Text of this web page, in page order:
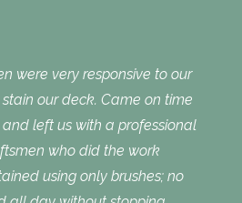
were very responsive to our
our deck. Came on time
left us with a professional
who did the work
using only brushes; no